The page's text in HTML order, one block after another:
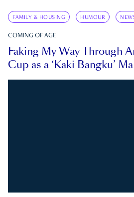
FAMILY & HOUSING HUMOUR
COMING OF AGE
Faking My Way Through
Cup as a ‘Kaki Bangku’